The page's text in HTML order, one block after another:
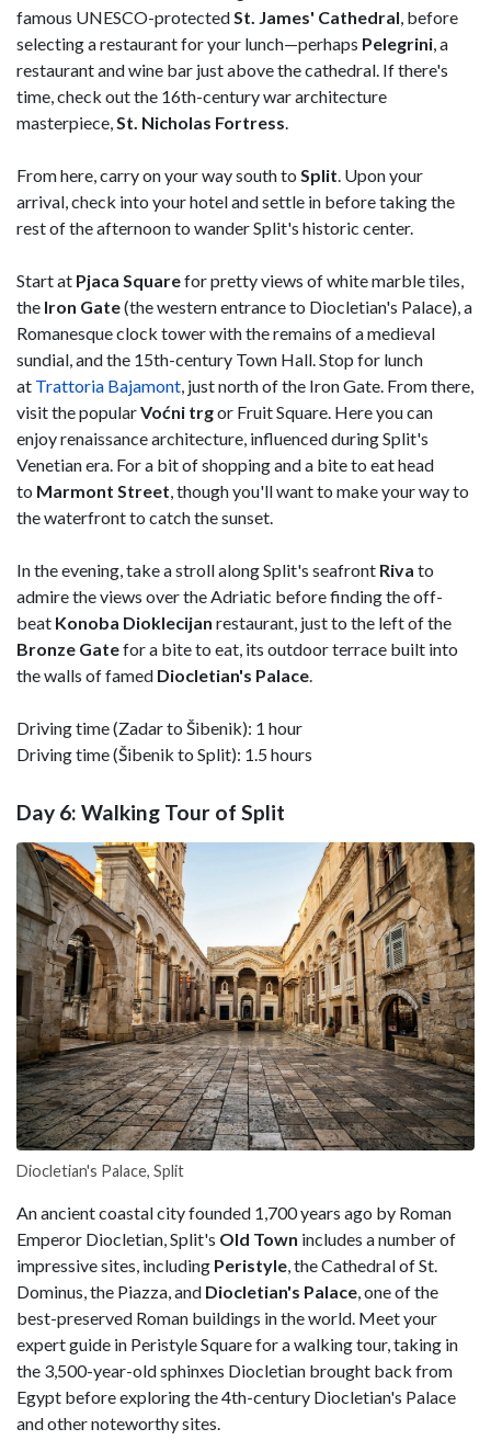
famous UNESCO-protected St. James' Cathedral , before
selecting a restaurant for your lunch—perhaps Pelegrini , a
restaurant and wine bar just above the cathedral. If there's
time, check out the 16th-century war architecture
masterpiece, St. Nicholas Fortress
From here, carry on your way south to Split . Upon your
arrival, check into your hotel and settle in before taking the
rest of the afternoon to wander Split's historic center.
Start at Pjaca Squarefor pretty views of white marble tiles,
the Iron Gate(the western entrance to Diocletian's Palace), a
Romanesque clock tower with the remains of a medieval
sundial, and the 15th-century Town Hall. Stop for lunch
at Trattoria Bajamont , just north of the Iron Gate. From there,
visit the popularVoćni trgor Fruit Square. Here you can
enjoy renaissance architecture, influenced during Split's
Venetian era. For a bit of shopping and a bite to eat head
to Marmont Street , though you'll want to make your way to
the waterfront to catch the sunset.
In the evening, take a stroll along Split's seafront Riva to
admire the views over the Adriatic before finding the off-
beat Konoba Dioklecijan restaurant, just to the left of the
Bronze Gatefor a bite to eat, its outdoor terrace built into
the walls of famed Diocletian's Palace
Driving time (Zadar to Šibenik): 1 hour
Driving time (Šibenik to Split): 1.5 hours
Day 6: Walking Tour of Split
Diocletian's Palace, Split
An ancient coastal city founded 1,700 years ago by Roman
Emperor Diocletian, Split's Old Town includes a number of
impressive sites, including Peristyle , the Cathedral of St.
Dominus, the Piazza, and Diocletian's Palace , one of the
best-preserved Roman buildings in the world. Meet your
expert guide in Peristyle Square for a walking tour, taking in
the 3,500-year-old sphinxes Diocletian brought back from
Egypt before exploring the 4th-century Diocletian's Palace
and other noteworthy sites.